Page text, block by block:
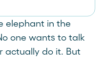
elephant in the
one wants to talk
actually do it. But